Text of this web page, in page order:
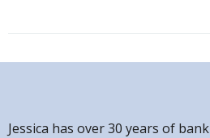
Jessica has over 30 years of